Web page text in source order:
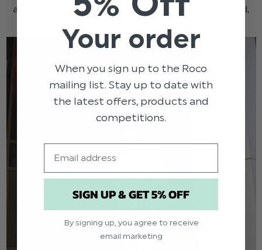
and early autumn. They feel lighter and more relaxed,
Your order
When you sign up to the Roco
mailing list. Stay up to date with
the latest offers, products and
competitions.
SIGN UP & GET 5% OFF
By signing up, you agree to receive
email marketing